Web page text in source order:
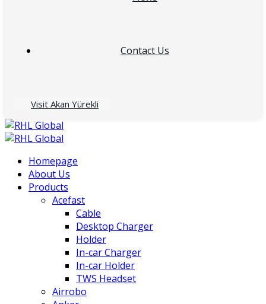
Contact Us
Visit Akan Yürekli
Homepage
About Us
Products
Acefast
Cable
Desktop Charger
Holder
In-car Charger
In-car Holder
TWS Headset
Airrobo